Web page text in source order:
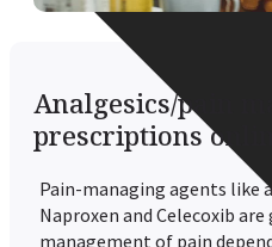
Analgesics/pain
prescriptions
Pain-managing agents like
Naproxen and Celecoxib
management of pain